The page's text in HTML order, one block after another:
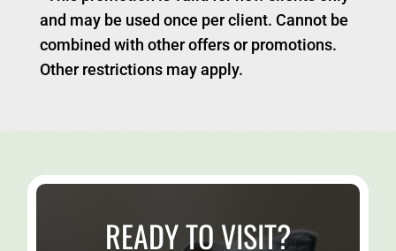
and may be used once per client. Cannot be
combined with other offers or promotions.
Other restrictions may apply.
READY TO VISIT?